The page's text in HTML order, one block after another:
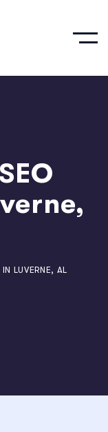
LUVERNE, AL